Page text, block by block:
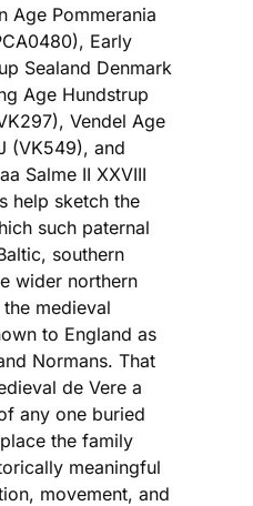
Age Pommerania
Early
Sealand Denmark
Age Hundstrup
Vendel Age
(VK549), and
Salme II XXVIII
help sketch the
such paternal
southern
wider northern
medieval
to England as
Normans. That
de Vere a
any one buried
the family
meaningful
movement, and